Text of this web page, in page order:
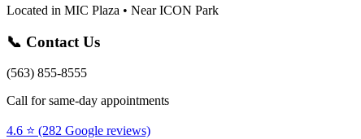
Located in MIC Plaza • Near ICON Park
📞 Contact Us
(563) 855-8555
Call for same-day appointments
4.6 ⭐ (282 Google reviews)